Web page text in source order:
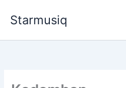
Starmusiq